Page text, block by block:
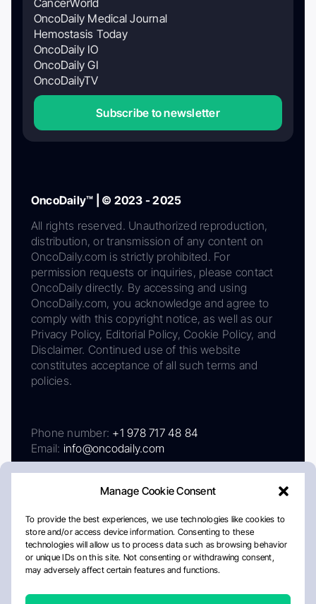
Manage Cookie Consent
To provide the best experiences, we use technologies like cookies to
store and/or access device information. Consenting to these
technologies will allow us to process data such as browsing behavior
or unique IDs on this site. Not consenting or withdrawing consent,
may adversely affect certain features and functions.
OncoDaily Medical Journal
Hemostasis Today
OncoDaily IO
OncoDaily GI
OncoDailyTV
Subscribe to newsletter
OncoDaily™ | © 2023 - 2025
All rights reserved. Unauthorized reproduction,
distribution, or transmission of any content on
OncoDaily.com is strictly prohibited. For
permission requests or inquiries, please contact
OncoDaily directly. By accessing and using
OncoDaily.com, you acknowledge and agree to
comply with this copyright notice, as well as our
Privacy Policy, Editorial Policy, Cookie Policy, and
Disclaimer. Continued use of this website
constitutes acceptance of all such terms and
policies.
Phone number: +1 978 717 48 84
Email: info@oncodaily.com
AboutPrivacy PolicyEditorial PolicyCookie Policy